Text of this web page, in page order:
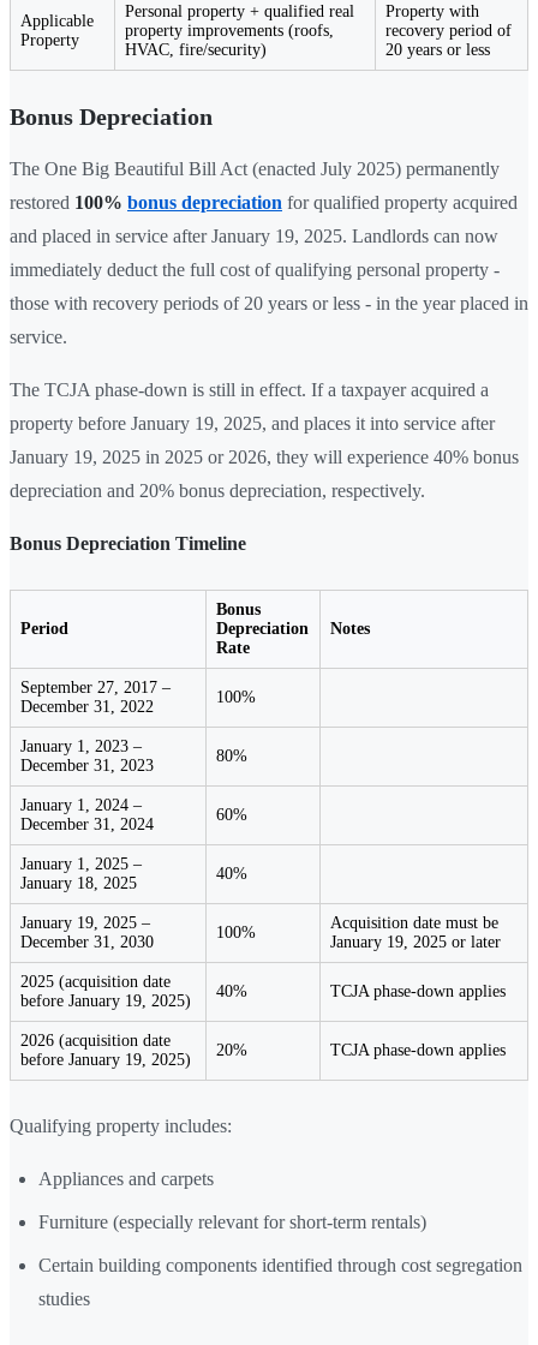
Applicable
Property
Personal property + qualified real
property improvements (roofs,
HVAC, fire/security)
Property with
recovery period of
20 years or less
Bonus Depreciation
The One Big Beautiful Bill Act (enacted July 2025) permanently
restored 100% bonus depreciation for qualified property acquired
and placed in service after January 19, 2025. Landlords can now
immediately deduct the full cost of qualifying personal property -
those with recovery periods of 20 years or less - in the year placed in
service.
The TCJA phase-down is still in effect. If a taxpayer acquired a
property before January 19, 2025, and places it into service after
January 19, 2025 in 2025 or 2026, they will experience 40% bonus
depreciation and 20% bonus depreciation, respectively.
Bonus Depreciation Timeline
Period
Bonus
Depreciation
Rate
Notes
September 27, 2017 –
December 31, 2022
100%
January 1, 2023 –
December 31, 2023
80%
January 1, 2024 –
December 31, 2024
60%
January 1, 2025 –
January 18, 2025
40%
January 19, 2025 –
December 31, 2030
100%
Acquisition date must be
January 19, 2025 or later
2025 (acquisition date
before January 19, 2025)
40% TCJA phase-down applies
2026 (acquisition date
before January 19, 2025)
20% TCJA phase-down applies
Qualifying property includes:
Appliances and carpets
Furniture (especially relevant for short-term rentals)
Certain building components identified through cost segregation
studies